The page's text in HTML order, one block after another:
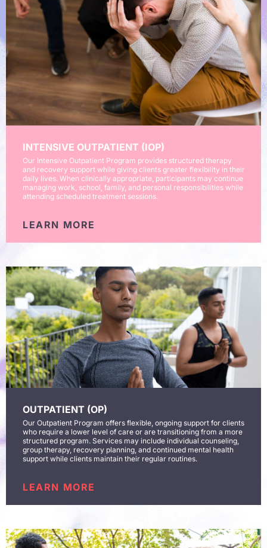
INTENSIVE OUTPATIENT (IOP)
Our Intensive Outpatient Program provides structured therapy
and recovery support while giving clients greater flexibility in their
daily lives. When clinically appropriate, participants may continue
managing work, school, family, and personal responsibilities while
attending scheduled treatment sessions.
LEARN MORE
OUTPATIENT (OP)
Our Outpatient Program offers flexible, ongoing support for clients
who require a lower level of care or are transitioning from a more
structured program. Services may include individual counseling,
group therapy, recovery planning, and continued mental health
support while clients maintain their regular routines.
LEARN MORE